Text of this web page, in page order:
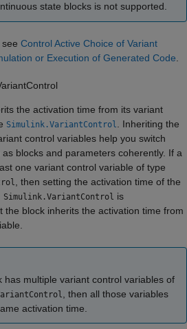
state blocks is not supported.
Control Active Choice of Variant
or Execution of Generated Code
the activation time from its variant
Simulink.VariantControl
. Inheriting the
control variables help you switch
blocks and parameters coherently. If a
one variant control variable of type
, then setting the activation time of the
is
the block inherits the activation time from
has multiple variant control variables of
, then all those variables
activation time.